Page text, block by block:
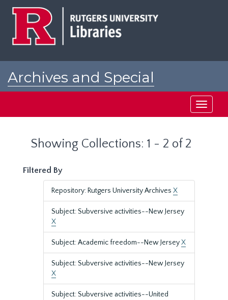
Archives and Special
Toggle
Showing Collections: 1 - 2 of 2
Filtered By
Repository: Rutgers University Archives X
Subject: Subversive activities--New Jersey
X
Subject: Academic freedom--New JerseyX
Subject: Subversive activities--New Jersey
X
Subject: Subversive activities--United